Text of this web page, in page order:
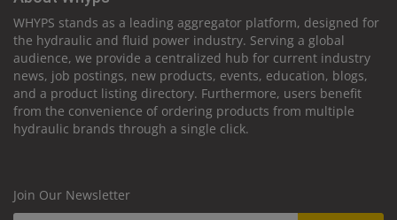
WHYPS stands as a leading aggregator platform, designed for
the hydraulic and fluid power industry. Serving a global
audience, we provide a centralized hub for current industry
news, job postings, new products, events, education, blogs,
and a product listing directory. Furthermore, users benefit
from the convenience of ordering products from multiple
hydraulic brands through a single click.
Join Our Newsletter